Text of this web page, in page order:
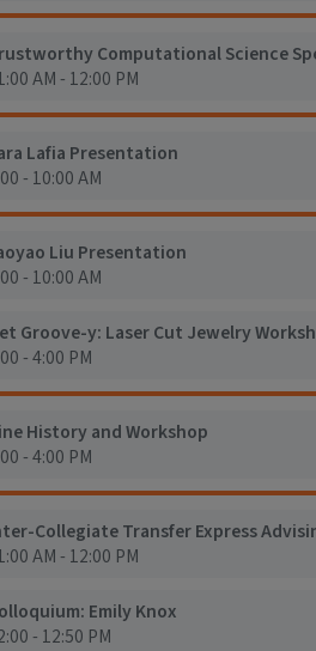
Computational Science
AM - 12:00 PM
Lafia Presentation
- 10:00 AM
Liu Presentation
- 10:00 AM
Groove-y: Laser Cut Jewelry
- 4:00 PM
History and Workshop
- 4:00 PM
Collegiate Transfer Express
AM - 12:00 PM
Emily Knox
- 12:50 PM